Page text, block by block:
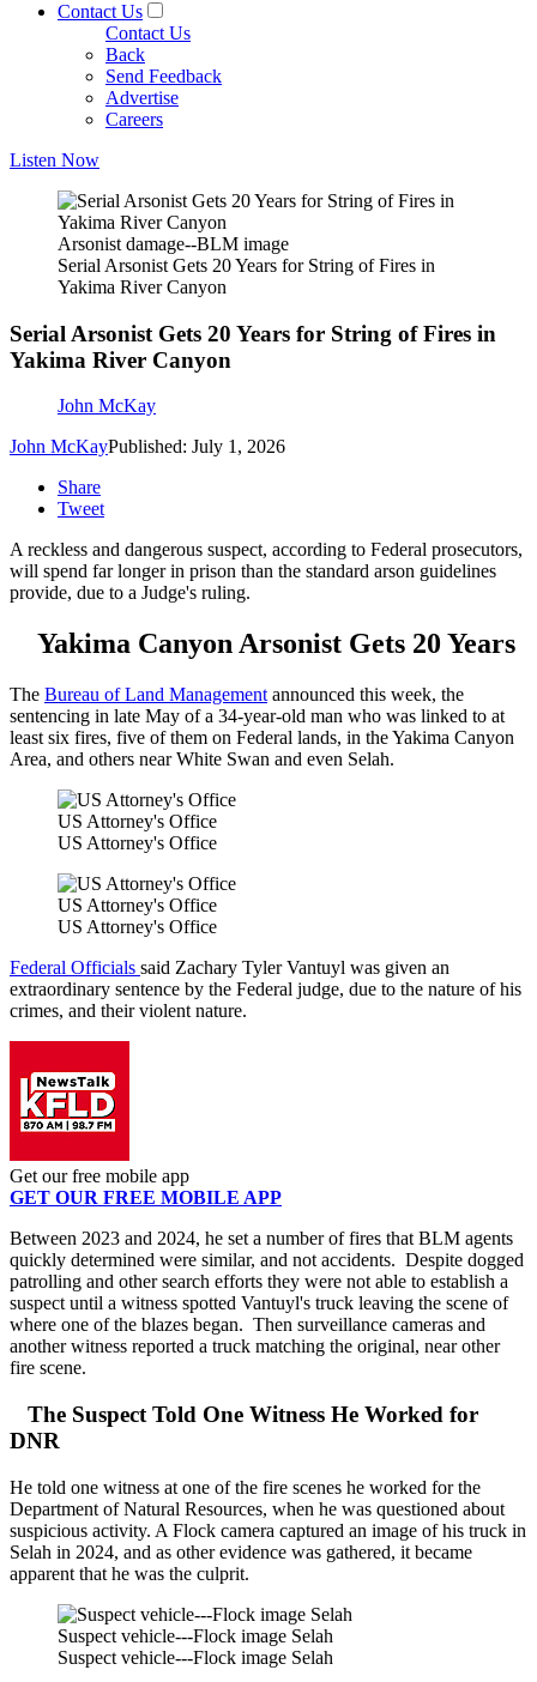
Contact Us
Contact Us
Back
Send Feedback
Advertise
Careers
Listen Now
Arsonist damage--BLM image
Serial Arsonist Gets 20 Years for String of Fires in
Yakima River Canyon
Serial Arsonist Gets 20 Years for String of Fires in
Yakima River Canyon
John McKay
John McKayPublished: July 1, 2026
Share
Tweet
A reckless and dangerous suspect, according to Federal prosecutors,
will spend far longer in prison than the standard arson guidelines
provide, due to a Judge's ruling.
Yakima Canyon Arsonist Gets 20 Years
The Bureau of Land Management announced this week, the
sentencing in late May of a 34-year-old man who was linked to at
least six fires, five of them on Federal lands, in the Yakima Canyon
Area, and others near White Swan and even Selah.
US Attorney's Office
US Attorney's Office
US Attorney's Office
US Attorney's Office
Federal Officials said Zachary Tyler Vantuyl was given an
extraordinary sentence by the Federal judge, due to the nature of his
crimes, and their violent nature.
Get our free mobile app
GET OUR FREE MOBILE APP
Between 2023 and 2024, he set a number of fires that BLM agents
quickly determined were similar, and not accidents. Despite dogged
patrolling and other search efforts they were not able to establish a
suspect until a witness spotted Vantuyl's truck leaving the scene of
where one of the blazes began. Then surveillance cameras and
another witness reported a truck matching the original, near other
fire scene.
The Suspect Told One Witness He Worked for
DNR
He told one witness at one of the fire scenes he worked for the
Department of Natural Resources, when he was questioned about
suspicious activity. A Flock camera captured an image of his truck in
Selah in 2024, and as other evidence was gathered, it became
apparent that he was the culprit.
Suspect vehicle---Flock image Selah
Suspect vehicle---Flock image Selah